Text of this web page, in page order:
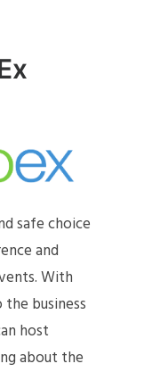
safe choice
and
With
business
host
about the